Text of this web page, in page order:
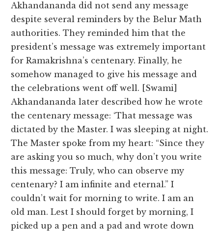
Akhandananda did not send any message
despite several reminders by the Belur Math
authorities. They reminded him that the
president’s message was extremely important
for Ramakrishna’s centenary. Finally, he
somehow managed to give his message and
the celebrations went off well. [Swami]
Akhandananda later described how he wrote
the centenary message: ‘That message was
dictated by the Master. I was sleeping at night.
The Master spoke from my heart: “Since they
are asking you so much, why don’t you write
this message: Truly, who can observe my
centenary? I am infinite and eternal.” I
couldn’t wait for morning to write. I am an
old man. Lest I should forget by morning, I
picked up a pen and a pad and wrote down